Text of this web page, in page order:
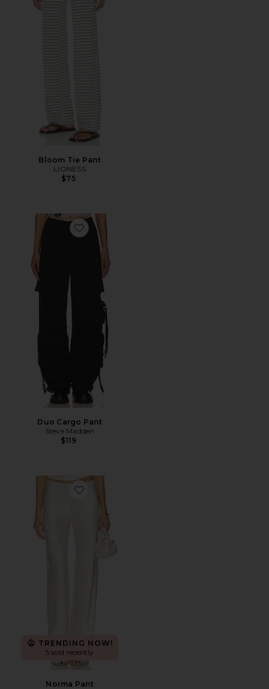
Bloom Tie Pant
LIONESS
$75
Favorite Duo Cargo Pant
Duo Cargo Pant
Steve Madden
$119
Favorite Norma Pant
TRENDING NOW!
5 sold recently
Norma Pant